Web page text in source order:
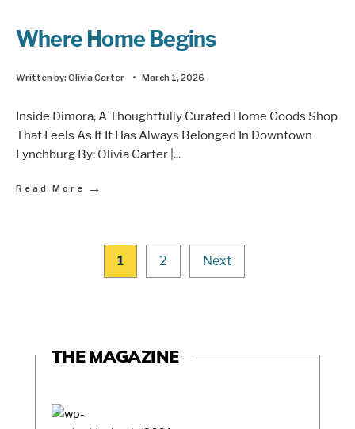
Where Home Begins
Written by:Olivia Carter • March 1, 2026
Inside Dimora, A Thoughtfully Curated Home Goods Shop
That Feels As If It Has Always Belonged In Downtown
Lynchburg By: Olivia Carter | ...
Read More →
1 2 Next
THE MAGAZINE